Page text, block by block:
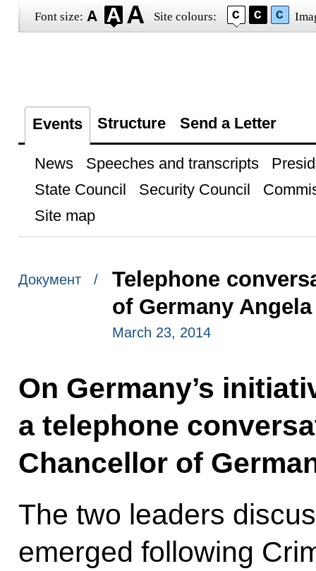
Font size: Site colours:
Events Structure Send a Letter
News Speeches and transcripts
State Council
Security Council
Site map
Документ /
Telephone
of Germany
March 23, 2014
On Germany’s
a telephone
Chancellor of
The two leaders
emerged following